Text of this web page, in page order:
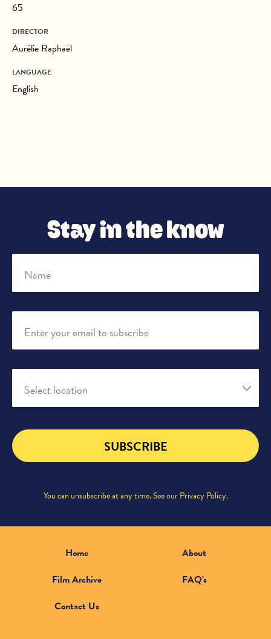
65
DIRECTOR
Aurélie Raphaël
LANGUAGE
English
Stay in the know
Name
Enter your email to subscribe
Select location
SUBSCRIBE
You can unsubscribe at any time. See ourPrivacy Policy.
Home
About
Film Archive
FAQ's
Contact Us